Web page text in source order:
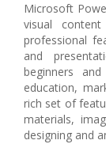
Microsoft
visual
professional
and
beginners
education,
rich set of
materials,
designing and